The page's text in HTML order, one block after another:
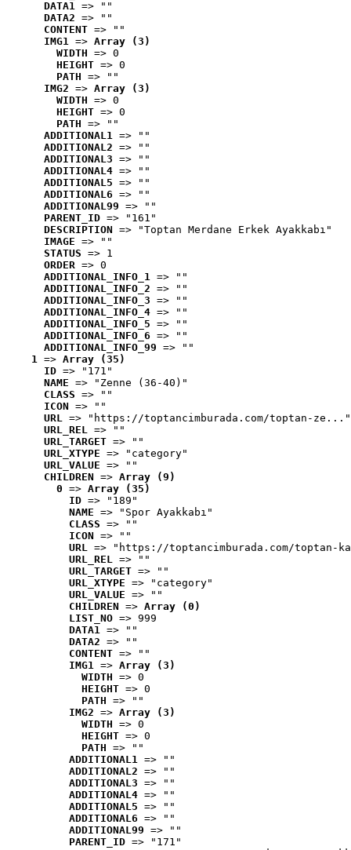
DATA1 => ""
DATA2 => ""
CONTENT => ""
IMG1 => Array (3)
WIDTH => 0
HEIGHT => 0
PATH => ""
IMG2 => Array (3)
WIDTH => 0
HEIGHT => 0
PATH => ""
ADDITIONAL1 => ""
ADDITIONAL2 => ""
ADDITIONAL3 => ""
ADDITIONAL4 => ""
ADDITIONAL5 => ""
ADDITIONAL6 => ""
ADDITIONAL99 => ""
PARENT_ID => "161"
DESCRIPTION => "Toptan Merdane Erkek Ayakkabı"
IMAGE => ""
STATUS => 1
ORDER => 0
ADDITIONAL_INFO_1 => ""
ADDITIONAL_INFO_2 => ""
ADDITIONAL_INFO_3 => ""
ADDITIONAL_INFO_4 => ""
ADDITIONAL_INFO_5 => ""
ADDITIONAL_INFO_6 => ""
ADDITIONAL_INFO_99 => ""
1 => Array (35)
ID => "171"
NAME => "Zenne (36-40)"
CLASS => ""
ICON => ""
URL => "https://toptancimburada.com/toptan-ze..."
URL_REL => ""
URL_TARGET => ""
URL_XTYPE => "category"
URL_VALUE => ""
CHILDREN => Array (9)
0 => Array (35)
ID => "189"
NAME => "Spor Ayakkabı"
CLASS => ""
ICON => ""
URL => "https://toptancimburada.com/toptan-
URL_REL => ""
URL_TARGET => ""
URL_XTYPE => "category"
URL_VALUE => ""
CHILDREN => Array (0)
LIST_NO => 999
DATA1 => ""
DATA2 => ""
CONTENT => ""
IMG1 => Array (3)
WIDTH => 0
HEIGHT => 0
PATH => ""
IMG2 => Array (3)
WIDTH => 0
HEIGHT => 0
PATH => ""
ADDITIONAL1 => ""
ADDITIONAL2 => ""
ADDITIONAL3 => ""
ADDITIONAL4 => ""
ADDITIONAL5 => ""
ADDITIONAL6 => ""
ADDITIONAL99 => ""
PARENT_ID => "171"